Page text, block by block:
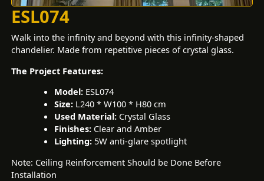
ESL074
Walk into the infinity and beyond with this infinity-shaped
chandelier. Made from repetitive pieces of crystal glass.
The Project Features:
Model: ESL074
Size: L240 * W100 * H80 cm
Used Material: Crystal Glass
Finishes: Clear and Amber
Lighting: 5W anti-glare spotlight
Note: Ceiling Reinforcement Should be Done Before
Installation